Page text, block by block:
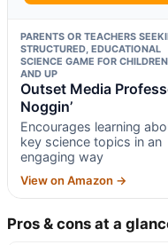
PARENTS OR TEACHERS
STRUCTURED, EDUCATIONAL
SCIENCE GAME FOR
AND UP
Outset Media
Noggin’
Encourages learning
key science topics in an
engaging way
View on Amazon →
Pros & cons at a